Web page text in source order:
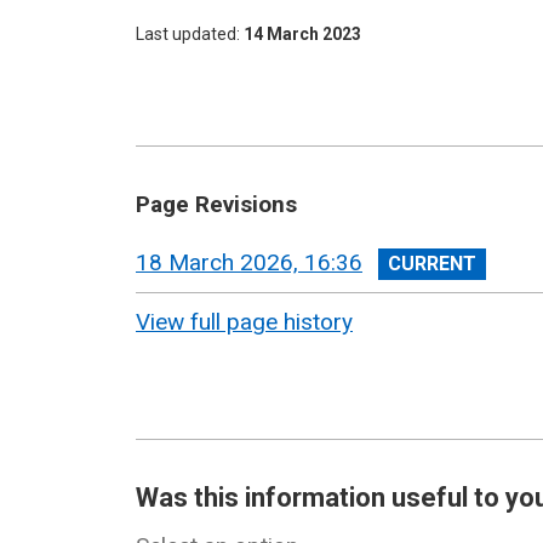
Last updated 14 March 2023
Page Revisions
View
revision
18 March 2026, 16:36
View full page history
Was this information useful to